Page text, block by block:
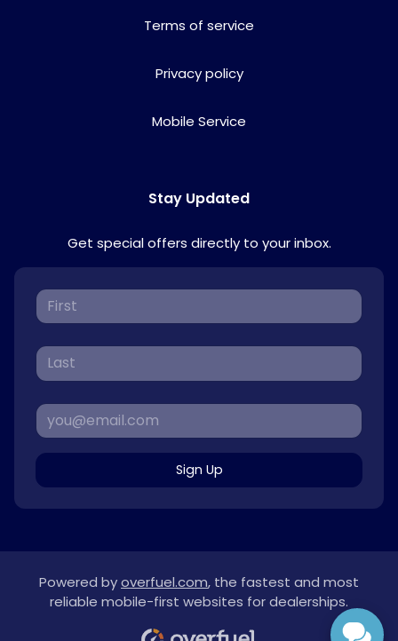
Terms of service
Privacy policy
Mobile Service
Stay Updated
Get special offers directly to your inbox.
Sign Up
Powered byoverfuel.com, the fastest and most
reliable mobile-first websites for dealerships.